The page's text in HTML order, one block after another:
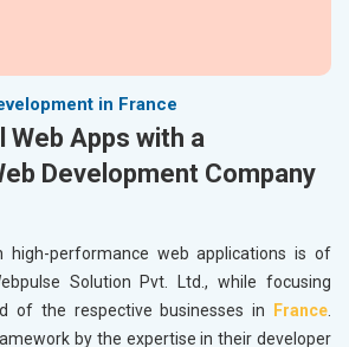
in France
Web Apps with a
Development Company
high-performance web applications is of
Solution Pvt. Ltd., while focusing
of the respective businesses in
France.
by the expertise in their developer